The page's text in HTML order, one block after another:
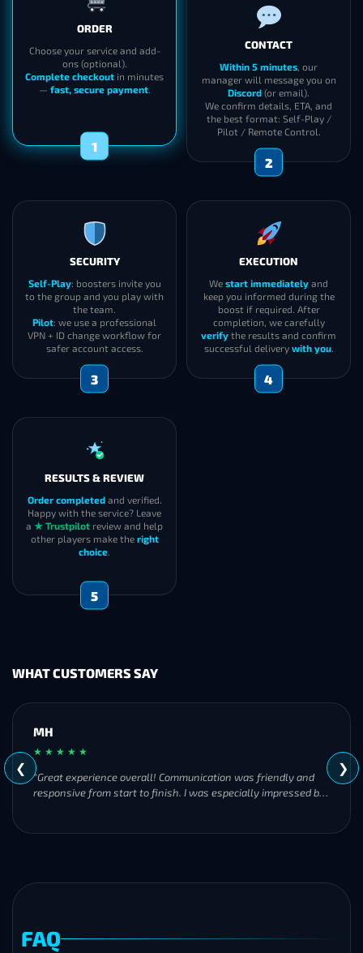
ORDER
Choose your service and add-
ons (optional).
Complete checkout in minutes
— fast, secure payment.
1
CONTACT
Within 5 minutes, our
manager will message you on
Discord (or email).
We confirm details, ETA, and
the best format: Self-Play /
Pilot / Remote Control.
2
SECURITY
Self-Play: boosters invite you
to the group and you play with
the team.
Pilot: we use a professional
VPN + ID change workflow for
safer account access.
3
EXECUTION
We start immediately and
keep you informed during the
boost if required. After
completion, we carefully
verify the results and confirm
successful delivery with you.
4
RESULTS & REVIEW
Order completedand verified.
Happy with the service? Leave
a ★ Trustpilot review and help
other players make the right
choice.
5
WHAT CUSTOMERS SAY
MH
★ ★ ★ ★ ★
"Great experience overall! Communication was friendly and
responsive from start to finish. I was especially impressed by
❮ ❯
FAQ